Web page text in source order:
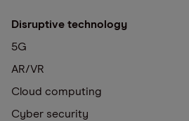
Disruptive technology
5G
AR/VR
Cloud computing
Cyber security